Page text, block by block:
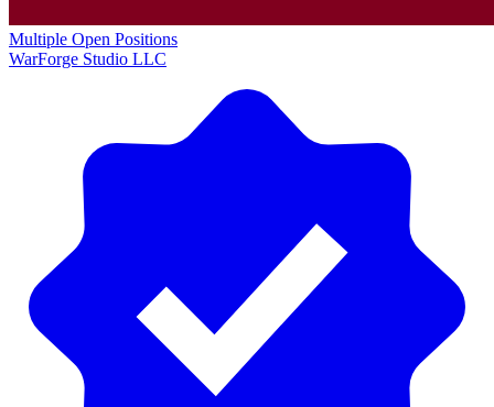
Multiple Open Positions
WarForge Studio LLC